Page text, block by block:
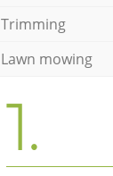
Trimming
Lawn mowing
1.